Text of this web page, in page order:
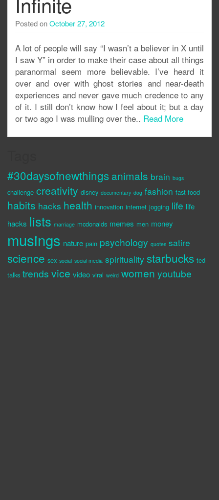
Posted onOctober 27, 2012
A lot of people will say “I wasn’t a believer in X until
I saw Y” in order to make their case about all things
paranormal seem more believable. I’ve heard it
over and over with ghost stories and near-death
experiences and never gave much credence to any
of it. I still don’t know how I feel about it; but a day
or two ago I was mulling over the.. Read More
#30daysofnewthings animals brain bugs
challenge creativity disney documentary dog fashion fast food
habits hacks health innovation internet jogging life life
hacks lists marriage mcdonalds memes men money
musings nature pain psychology quotes satire
science sex social social media spirituality starbucks ted
talks trends vice video viral weird women youtube